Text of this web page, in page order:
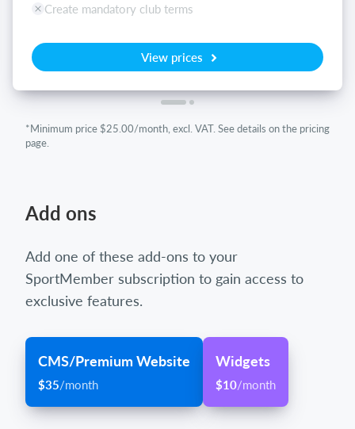
Create mandatory club terms
View prices
*Minimum price $25.00/month, excl. VAT. See details on the pricing
page.
Add ons
Add one of these add-ons to your
SportMember subscription to gain access to
exclusive features.
CMS/Premium Website
$35/month
Widgets
$10/month